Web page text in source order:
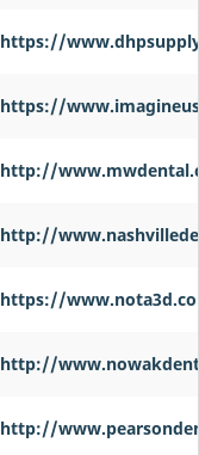
https://
https://
http://
http://
https://
http://
http://